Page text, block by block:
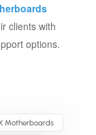
clients with
options.
Motherboards